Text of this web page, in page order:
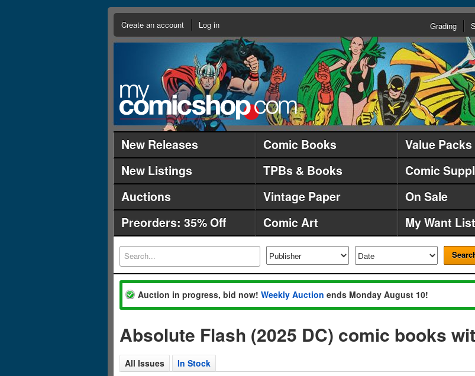
Create an account Log in Grading
New Releases Comic Books Value Packs
New Listings
TPBs & Books Comic
Auctions
Vintage Paper On Sale
Preorders: 35% Off
Comic Art My Want List
Auction in progress, bid now! Weekly Auction ends Monday August 10!
Absolute Flash (2025 DC) comic books
All Issues In Stock